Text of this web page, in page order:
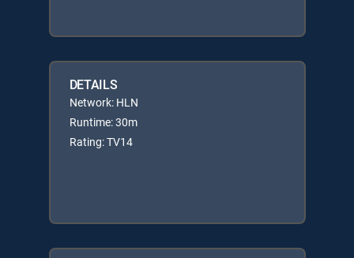
DETAILS
Network: HLN
Runtime: 30m
Rating: TV14